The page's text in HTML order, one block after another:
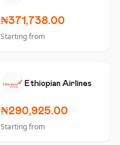
₦371,738.00
Starting from
Ethiopian Airlines
₦290,925.00
Starting from